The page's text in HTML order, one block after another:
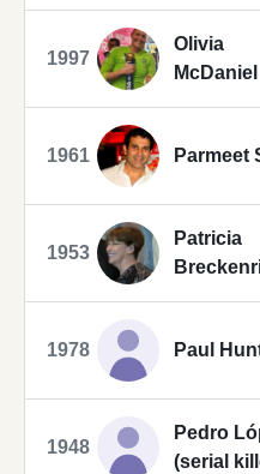
1997
Olivia
McDaniel
1961 Parmeet
1953
Patricia
1978 Paul
1948
Pedro
(serial